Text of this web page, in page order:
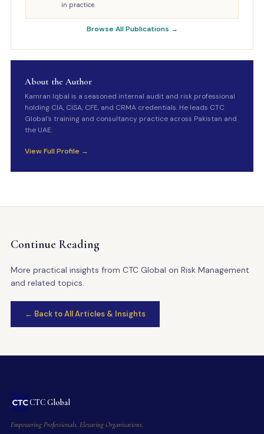
in practice.
Browse All Publications →
About the Author
Kamran Iqbal is a seasoned internal audit and risk professional
holding CIA, CISA, CFE, and CRMA credentials. He leads CTC
Global's training and consultancy practice across Pakistan and
the UAE.
View Full Profile →
Continue Reading
More practical insights from CTC Global on Risk Management
and related topics.
← Back to All Articles & Insights
CTC Global
Empowering Professionals. Elevating Organisations.